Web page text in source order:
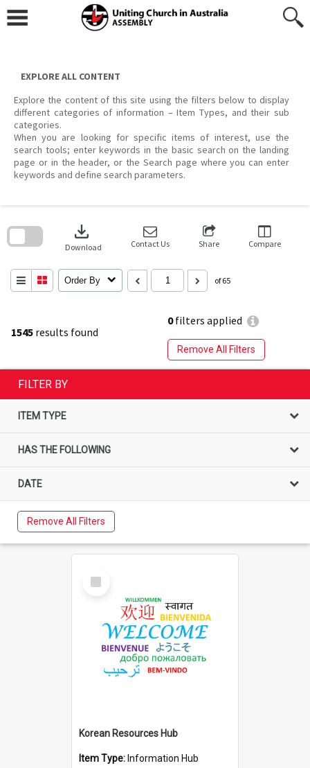
content
EXPLORE ALL CONTENT
Explore the content of this site using the filters below to display
different categories of information – Item Types, and their sub
categories.
When you are looking for specific items of interest, use the
search tools; enter keywords in the basic search on the landing
page or in the header, or the Search page where you can enter
keywords and define search parameters.
1545 results found
0filters applied
Remove All Filters
download
Download Contact Us Share Compare
Order By of 65
search
FILTER BY
ITEM TYPE
HAS THE FOLLOWING
DATE
Remove All Filters
Select
Item
Korean Resources Hub
Item Type: Information Hub